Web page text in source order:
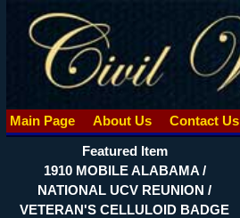
Main Page About Us Contact Us
Featured Item
1910 MOBILE ALABAMA /
NATIONAL UCV REUNION /
VETERAN'S CELLULOID BADGE